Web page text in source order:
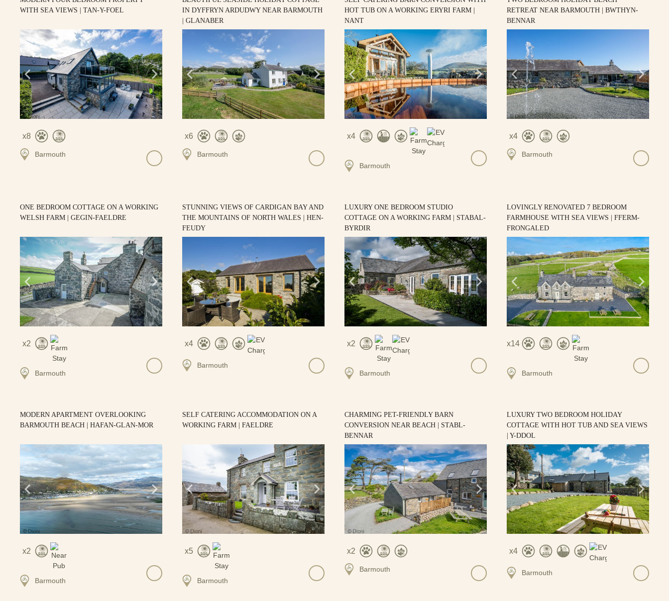
WITH SEA VIEWS | TAN-Y-FOEL
8
Barmouth
IN DYFFRYN ARDUDWY NEAR BARMOUTH
| GLANABER
6
Barmouth
HOT TUB ON A WORKING ERYRI FARM |
NANT
4
Barmouth
RETREAT NEAR BARMOUTH | BWTHYN-
BENNAR
4
Barmouth
ONE BEDROOM COTTAGE ON A WORKING
WELSH FARM | GEGIN-FAELDRE
2
Barmouth
STUNNING VIEWS OF CARDIGAN BAY AND
THE MOUNTAINS OF NORTH WALES | HEN-
FEUDY
4
Barmouth
LUXURY ONE BEDROOM STUDIO
COTTAGE ON A WORKING FARM | STABAL-
BYRDIR
2
Barmouth
LOVINGLY RENOVATED 7 BEDROOM
FARMHOUSE WITH SEA VIEWS | FFERM-
FRONGALED
14
Barmouth
MODERN APARTMENT OVERLOOKING
BARMOUTH BEACH | HAFAN-GLAN-MOR
2
Barmouth
SELF CATERING ACCOMMODATION ON A
WORKING FARM | FAELDRE
5
Barmouth
CHARMING PET-FRIENDLY BARN
CONVERSION NEAR BEACH | STABL-
BENNAR
2
Barmouth
LUXURY TWO BEDROOM HOLIDAY
COTTAGE WITH HOT TUB AND SEA VIEWS
| Y-DDOL
4
Barmouth